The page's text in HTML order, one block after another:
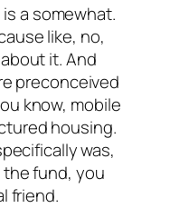
a somewhat.
like, no,
it. And
preconceived
know, mobile
housing.
was,
the fund, you
friend.